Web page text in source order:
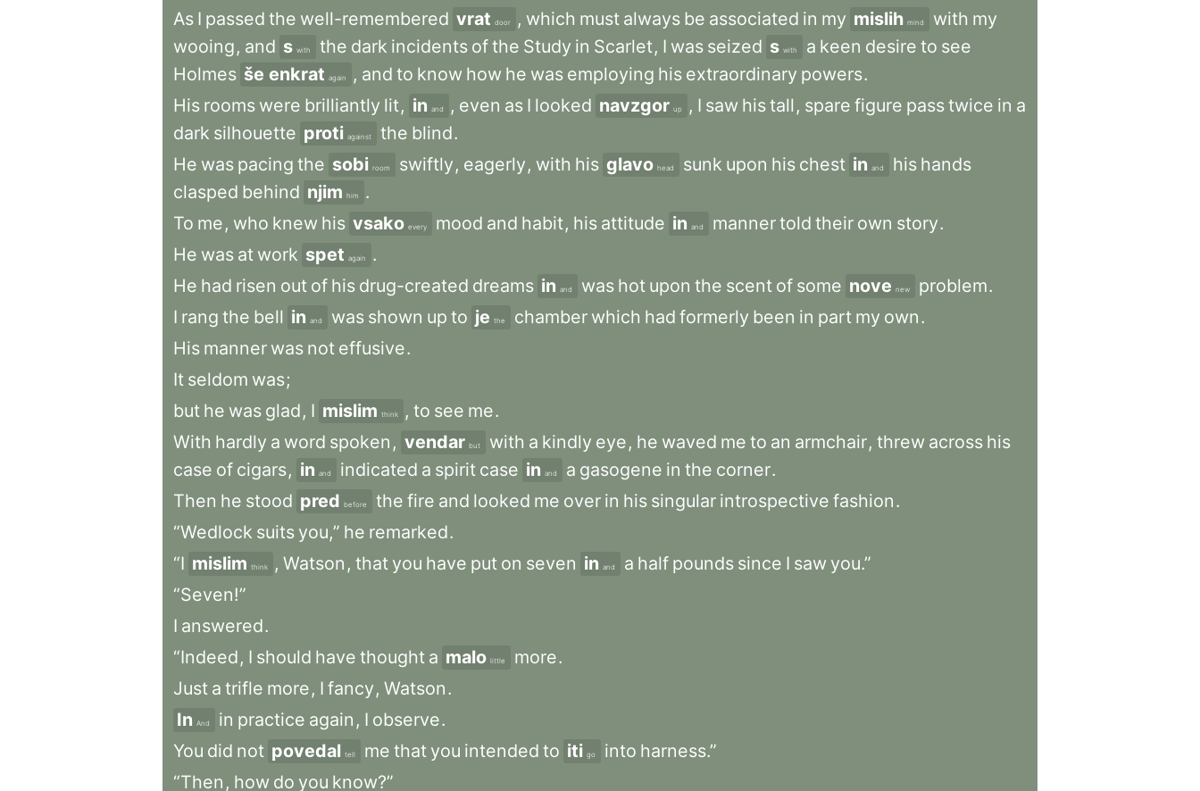
As I passed the well-remembered vrat door , which must always be associated in my mislih mind with my
wooing, and s with the dark incidents ofthe Study in Scarlet, I was seized s with a keen desire to see
Holmes še enkrat again , and to know how he was employing his extraordinary powers.
His rooms were brilliantly lit, in and , even as I looked navzgor up , I saw histall , spare figure passtwice in a
dark silhouette proti against the blind.
He was pacing the sobi room swiftly, eagerly, with his glavo head sunk upon his chest in and his hands
clasped behind njim him
.
To me, who knew his vsako every mood and habit, his attitude in and mannertold their own story.
He was at work spet again
.
He had risen out of his drug-created dreams in and was hot upon the scent of some nove new problem.
I rang the bell in and was shown up to je the chamber which had formerly been in part my own.
His manner was not effusive.
It seldom was;
but he was glad, I mislim think , to see me.
With hardly a word spoken , vendar but with a kindly eye, he waved me to an armchair, threw across his
case of cigars, in and indicated a spirit case in and a gasogene in the corner.
Then he stood pred before the fire and looked me over in his singular introspective fashion.
“Wedlock suits you,” he remarked.
“I mislim think , Watson , that you have put on seven in and a half pounds since I saw you.”
“Seven!”
I answered.
“Indeed, I should have thought a malo little more.
Just a trifle more, I fancy, Watson.
In And in practice again , I observe.
You did not povedal tell me that you intended to iti go into harness.”
“Then , how do you know?”